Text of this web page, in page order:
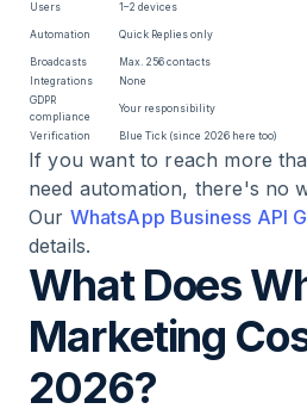
Users 1–2 devices
Automation Quick Replies only
Broadcasts
Max. 256 contacts
Integrations
None
GDPR
compliance
Your responsibility
Verification Blue Tick (since 2026 here too)
If you want to reach more
need automation, there's no
Our WhatsApp Business API
details.
What Does
Marketing
2026?